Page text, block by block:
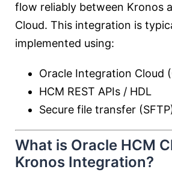
flow reliably between Kronos
Cloud. This integration is
implemented using:
Oracle Integration Cloud
HCM REST APIs / HDL
Secure file transfer
What is Oracle HCM
Kronos Integration?